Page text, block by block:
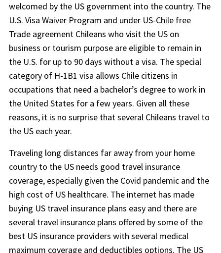
welcomed by the US government into the country. The
U.S. Visa Waiver Program and under US-Chile free
Trade agreement Chileans who visit the US on
business or tourism purpose are eligible to remain in
the U.S. for up to 90 days without a visa. The special
category of H-1B1 visa allows Chile citizens in
occupations that need a bachelor’s degree to work in
the United States for a few years. Given all these
reasons, it is no surprise that several Chileans travel to
the US each year.
Traveling long distances far away from your home
country to the US needs good travel insurance
coverage, especially given the Covid pandemic and the
high cost of US healthcare. The internet has made
buying US travel insurance plans easy and there are
several travel insurance plans offered by some of the
best US insurance providers with several medical
maximum coverage and deductibles options. The US